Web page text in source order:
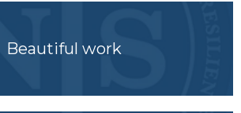
Beautiful work